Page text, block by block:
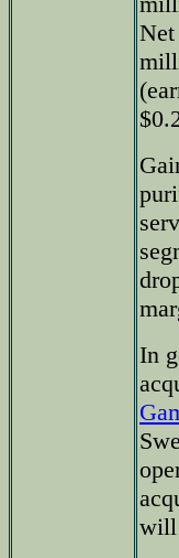
In
will